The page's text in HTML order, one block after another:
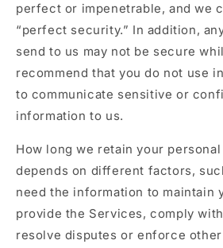
perfect or impenetrable, and we
“perfect security.” In addition,
send to us may not be secure
recommend that you do not use
to communicate sensitive or
information to us.
How long we retain your
depends on different factors,
need the information to maintain
provide the Services, comply
resolve disputes or enforce